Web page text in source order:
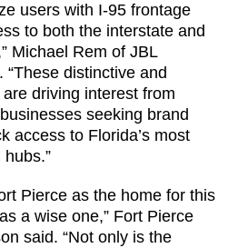
users with I-95 frontage
to both the interstate and
Michael Rem of JBL
distinctive and
driving interest from
seeking brand
access to Florida’s most
Pierce as the home for this
a wise one,” Fort Pierce
said. “Not only is the